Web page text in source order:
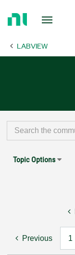
Page LABVIEW
Topic Options
Previous 1